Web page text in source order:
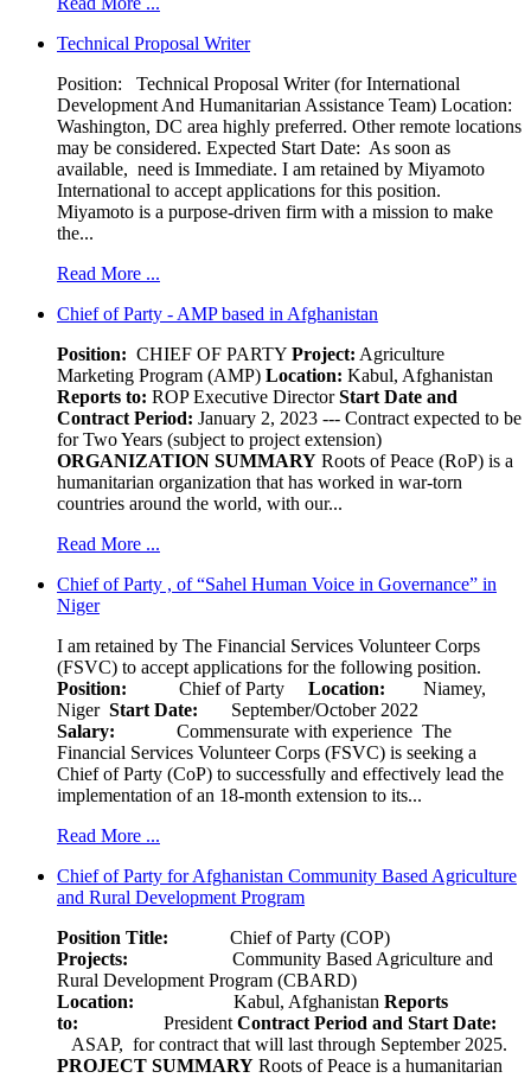
Technical Proposal Writer
Position: Technical Proposal Writer (for International
Development And Humanitarian Assistance Team) Location:
Washington, DC area highly preferred. Other remote locations
may be considered. Expected Start Date: As soon as
available, need is Immediate. I am retained by Miyamoto
International to accept applications for this position.
Miyamoto is a purpose-driven firm with a mission to make
the...
Read More ...
Chief of Party - AMP based in Afghanistan
Position: CHIEF OF PARTY Project: Agriculture
Marketing Program (AMP) Location: Kabul, Afghanistan
Reports to: ROP Executive DirectorStart Date and
Contract Period: January 2, 2023 --- Contract expected to be
for Two Years (subject to project extension)
ORGANIZATION SUMMARY Roots of Peace (RoP) is a
humanitarian organization that has worked in war-torn
countries around the world, with our...
Read More ...
Chief of Party , of “Sahel Human Voice in Governance” in
Niger
I am retained by The Financial Services Volunteer Corps
(FSVC) to accept applications for the following position.
Position: Chief of Party Location:
Niamey,
Niger Start Date: September/October 2022
Salary: Commensurate with experience The
Financial Services Volunteer Corps (FSVC) is seeking a
Chief of Party (CoP) to successfully and effectively lead the
implementation of an 18-month extension to its...
Read More ...
Chief of Party for Afghanistan Community Based Agriculture
and Rural Development Program
Position Title: Chief of Party (COP)
Projects:
Community Based Agriculture and
Rural Development Program (CBARD)
Location:
Kabul, Afghanistan Reports
to: President Contract Period and Start Date:
ASAP, for contract that will last through September 2025.
PROJECT SUMMARY Roots of Peace is a humanitarian